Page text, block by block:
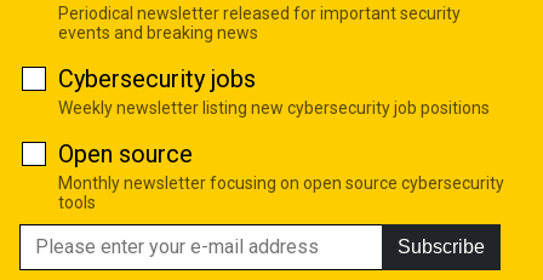
Periodical newsletter released for important security
events and breaking news
Cybersecurity jobs
Weekly newsletter listing new cybersecurity job positions
Open source
Monthly newsletter focusing on open source cybersecurity
tools
Subscribe